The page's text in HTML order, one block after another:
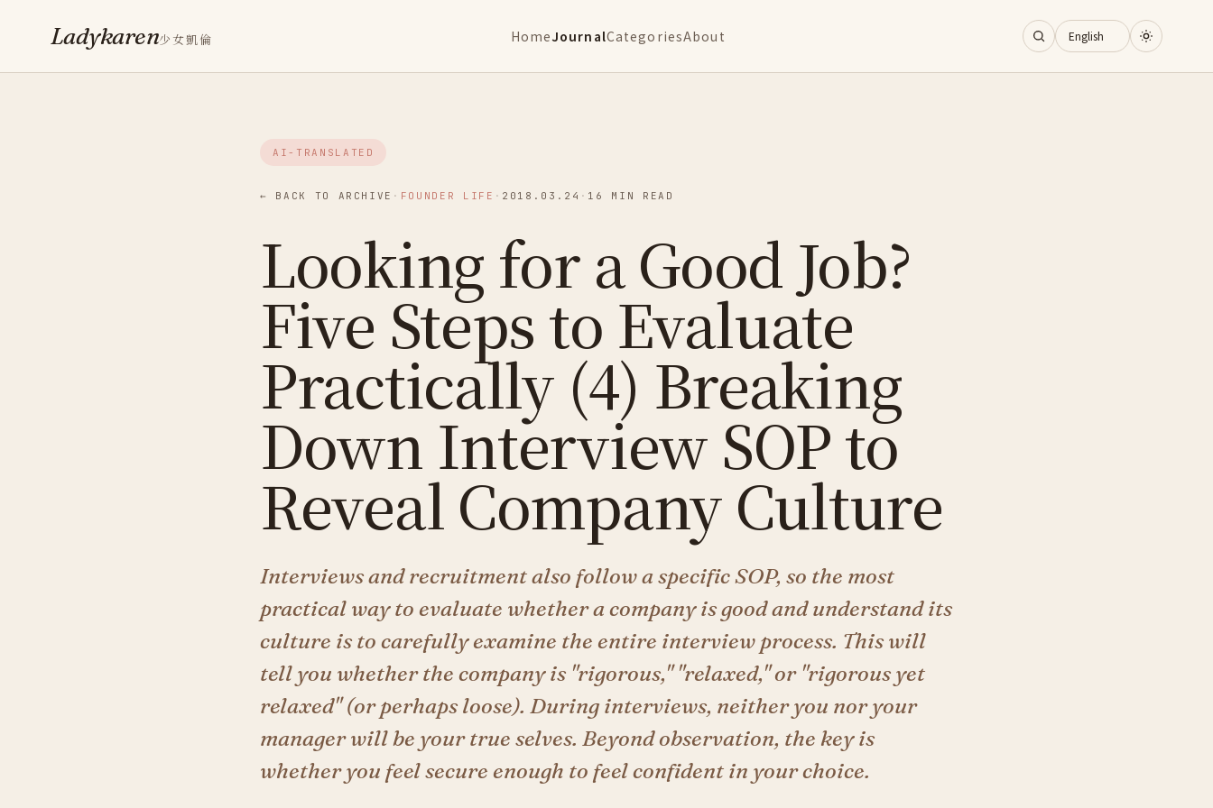
Ladykaren少女凱倫 HomeJournalCategoriesAbout
AI-TRANSLATED
← BACK TO ARCHIVE · FOUNDER LIFE · 2018.03.24 · 16 MIN READ
Looking for a Good Job?
Five Steps to Evaluate
Practically (4) Breaking
Down Interview SOP to
Reveal Company Culture
Interviews and recruitment also follow a specific SOP, so the most
practical way to evaluate whether a company is good and understand its
culture is to carefully examine the entire interview process. This will
tell you whether the company is "rigorous," "relaxed," or "rigorous yet
relaxed" (or perhaps loose). During interviews, neither you nor your
manager will be your true selves. Beyond observation, the key is
whether you feel secure enough to feel confident in your choice.